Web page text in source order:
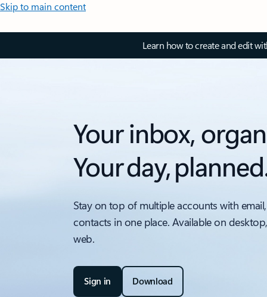
Skip to main content
Learn how to create and edit
Your inbox,
Your day,
Stay on top of multiple accounts with
contacts in one place. Available on
web.
Sign in Download